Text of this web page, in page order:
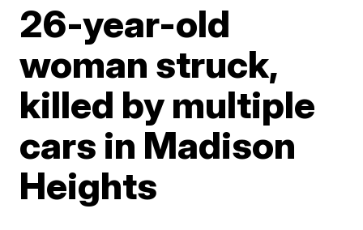
26-year-old
woman struck,
killed by multiple
cars in Madison
Heights